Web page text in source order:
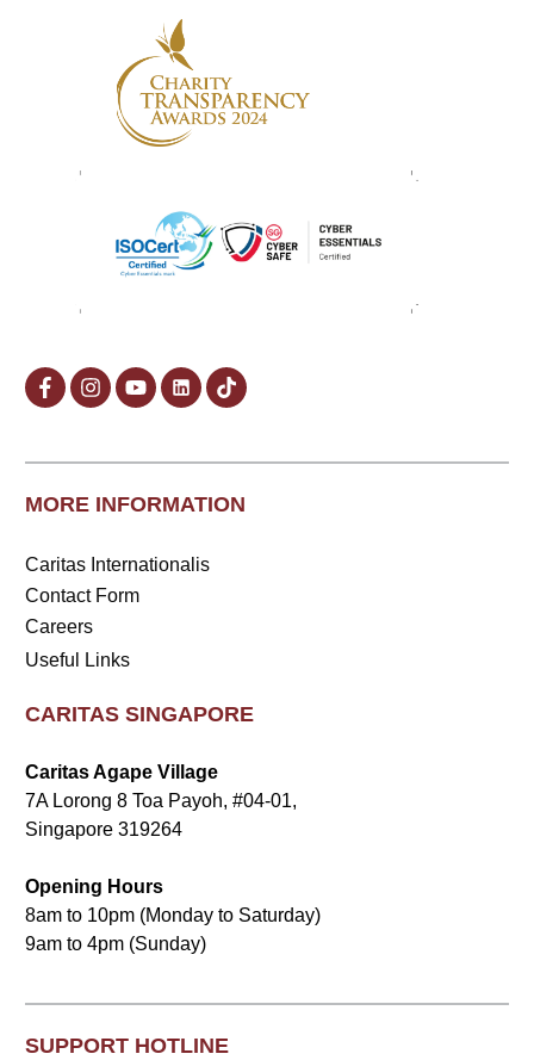
MORE INFORMATION
Caritas Internationalis
Contact Form
Careers
Useful Links
CARITAS SINGAPORE
Caritas Agape Village
7A Lorong 8 Toa Payoh, #04-01,
Singapore 319264
Opening Hours
8am to 10pm (Monday to Saturday)
9am to 4pm (Sunday)
SUPPORT HOTLINE